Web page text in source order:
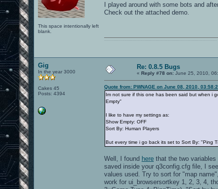
This space intentionally left
blank.
I played around with some bots and
Check out the attached demo.
Gig
In the year 3000
Cakes 45
Posts: 4394
Re: 0.8.5 Bugs
« Reply #78 on: June 25, 2010,
Quote from: PWNAGE on June 08, 2010,
Im not sure if this one has been said but when i
Empty"
I like to have my settings as:
Show Empty: OFF
Sort By: Human Players
But every time i go back its set to Sort By: "Ping
Well, I found here that the two
saved inside your q3config.cfg file, I
values used. Try to sort for "map
work for ui_browsersortkey 1, 2, 3, 4,